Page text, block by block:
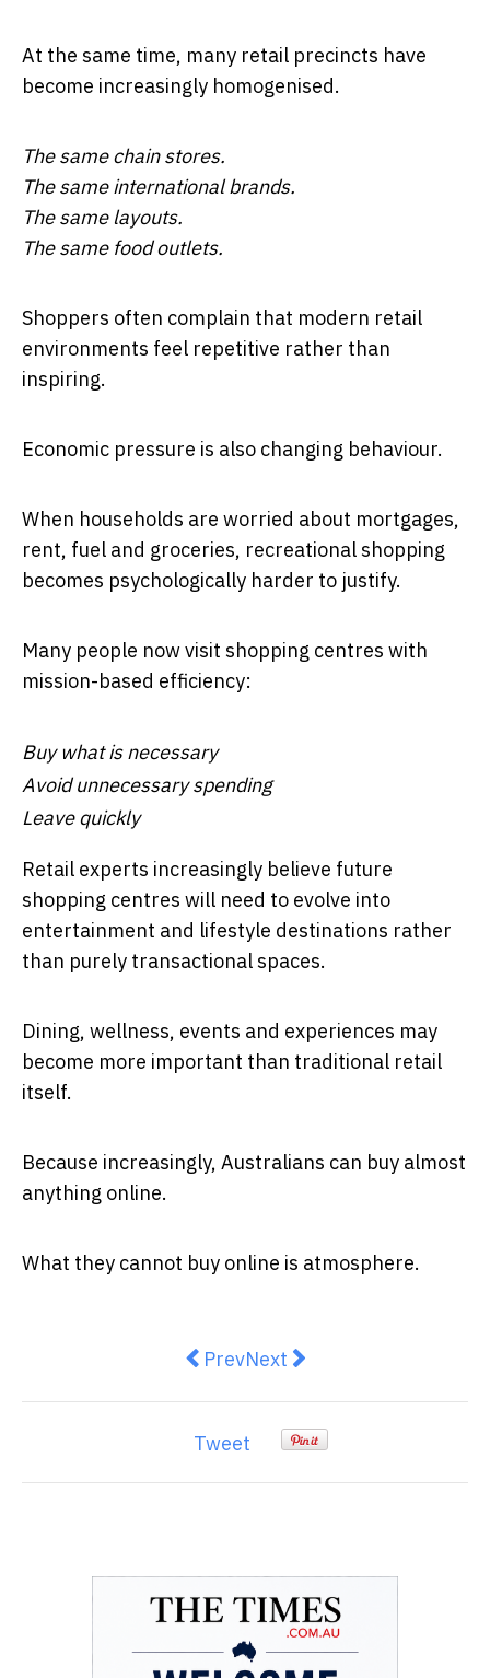
At the same time, many retail precincts have
become increasingly homogenised.
The same chain stores.
The same international brands.
The same layouts.
The same food outlets.
Shoppers often complain that modern retail
environments feel repetitive rather than
inspiring.
Economic pressure is also changing behaviour.
When households are worried about mortgages,
rent, fuel and groceries, recreational shopping
becomes psychologically harder to justify.
Many people now visit shopping centres with
mission-based efficiency:
Buy what is necessary
Avoid unnecessary spending
Leave quickly
Retail experts increasingly believe future
shopping centres will need to evolve into
entertainment and lifestyle destinations rather
than purely transactional spaces.
Dining, wellness, events and experiences may
become more important than traditional retail
itself.
Because increasingly, Australians can buy almost
anything online.
What they cannot buy online is atmosphere.
Previous article: The Human
PrevNext article: Harry And
Next
Tweet